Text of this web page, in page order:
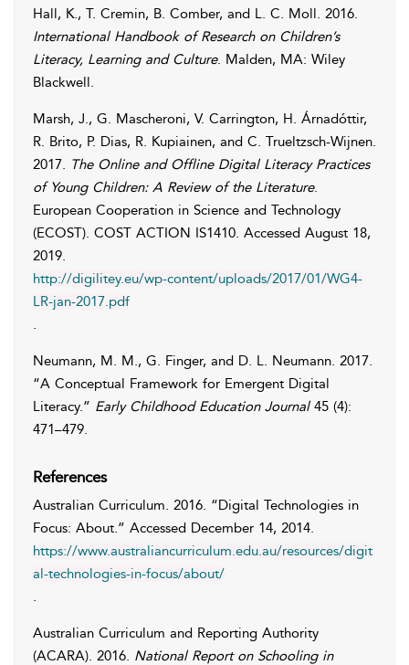
Hall, K., T. Cremin, B. Comber, and L. C. Moll. 2016.
International Handbook of Research on Children’s
Literacy, Learning and Culture. Malden, MA: Wiley
Blackwell.
Marsh, J., G. Mascheroni, V. Carrington, H. Árnadóttir,
R. Brito, P. Dias, R. Kupiainen, and C. Trueltzsch-Wijnen.
2017. The Online and Offline Digital Literacy Practices
of Young Children: A Review of the Literature.
European Cooperation in Science and Technology
(ECOST). COST ACTION IS1410. Accessed August 18,
2019.
http://digilitey.eu/wp-content/uploads/2017/01/WG4-
LR-jan-2017.pdf
.
Neumann, M. M., G. Finger, and D. L. Neumann. 2017.
“A Conceptual Framework for Emergent Digital
Literacy.” Early Childhood Education Journal45 (4):
471–479.
References
Australian Curriculum. 2016. “Digital Technologies in
Focus: About.” Accessed December 14, 2014.
https://www.australiancurriculum.edu.au/resources/digit
al-technologies-in-focus/about/
.
Australian Curriculum and Reporting Authority
(ACARA). 2016. National Report on Schooling in